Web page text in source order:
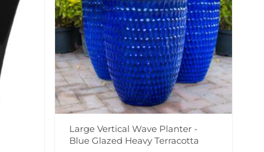
Large Vertical Wave Planter -
Blue Glazed Heavy Terracotta